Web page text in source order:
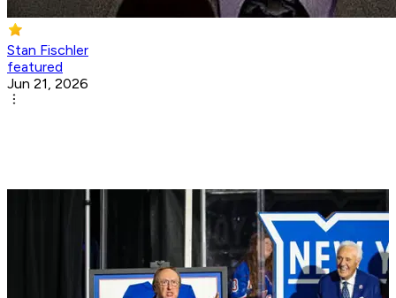
Stan Fischler
featured
Jun 21, 2026